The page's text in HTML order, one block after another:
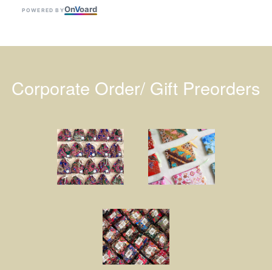
POWERED BYOnVoard
Corporate Order/ Gift Preorders